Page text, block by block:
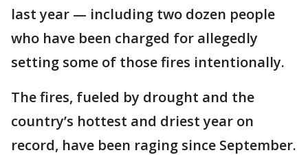
last year — including two dozen people
who have been charged for allegedly
setting some of those fires intentionally.
The fires, fueled by drought and the
country’s hottest and driest year on
record, have been raging since September.